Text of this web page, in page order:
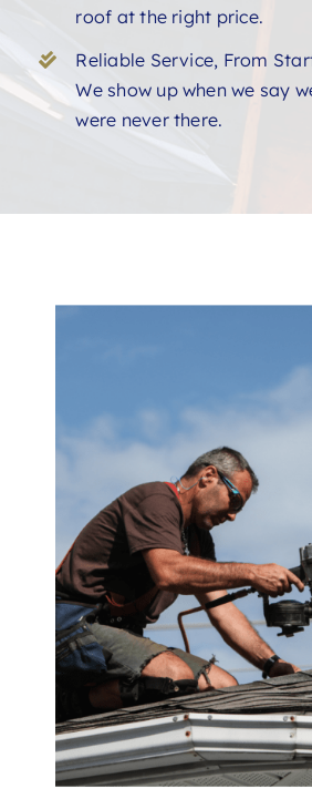
roof at the right price.
Reliable Service, From
We show up when we say
were never there.